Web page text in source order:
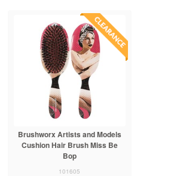
Brushworx Artists and Models
Cushion Hair Brush Miss Be
Bop
101605